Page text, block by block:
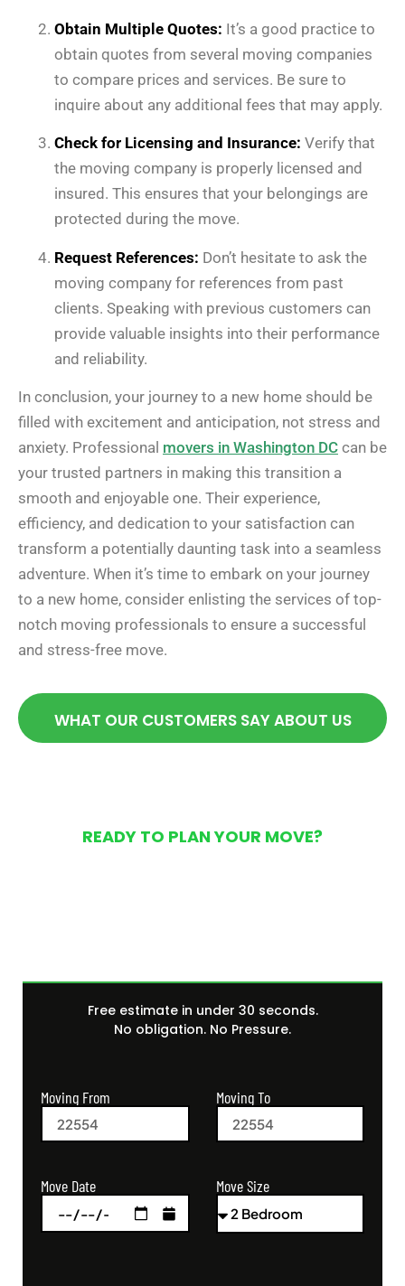
Obtain Multiple Quotes: It’s a good practice to
obtain quotes from several moving companies
to compare prices and services. Be sure to
inquire about any additional fees that may apply.
Check for Licensing and Insurance: Verify that
the moving company is properly licensed and
insured. This ensures that your belongings are
protected during the move.
Request References: Don’t hesitate to ask the
moving company for references from past
clients. Speaking with previous customers can
provide valuable insights into their performance
and reliability.
In conclusion, your journey to a new home should be
filled with excitement and anticipation, not stress and
anxiety. Professional movers in Washington DC can be
your trusted partners in making this transition a
smooth and enjoyable one. Their experience,
efficiency, and dedication to your satisfaction can
transform a potentially daunting task into a seamless
adventure. When it’s time to embark on your journey
to a new home, consider enlisting the services of top-
notch moving professionals to ensure a successful
and stress-free move.
WHAT OUR CUSTOMERS SAY ABOUT US
READY TO PLAN YOUR MOVE?
Free estimate in under 30 seconds.
No obligation. No Pressure.
Moving From Moving To
Move Date Move Size